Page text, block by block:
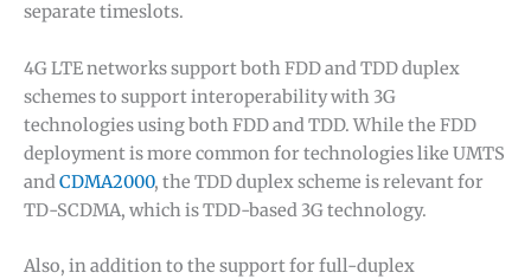
separate timeslots.
4G LTE networks support both FDD and TDD duplex
schemes to support interoperability with 3G
technologies using both FDD and TDD. While the FDD
deployment is more common for technologies like UMTS
andCDMA2000, the TDD duplex scheme is relevant for
TD-SCDMA, which is TDD-based 3G technology.
Also, in addition to the support for full-duplex